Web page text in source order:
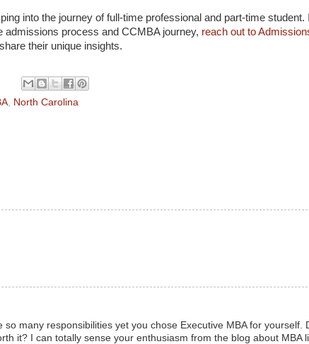
into the journey of full-time professional and part-time
process and CCMBA journey, reach out to
their unique insights.
, North Carolina
so many responsibilities yet you chose Executive MBA for yourself.
it? I can totally sense your enthusiasm from the blog about MBA